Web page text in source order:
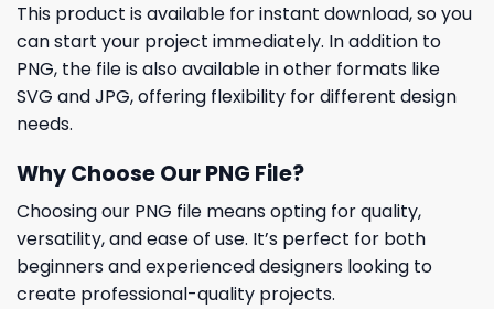
This product is available for instant download, so you
can start your project immediately. In addition to
PNG, the file is also available in other formats like
SVG and JPG, offering flexibility for different design
needs.
Why Choose Our PNG File?
Choosing our PNG file means opting for quality,
versatility, and ease of use. It’s perfect for both
beginners and experienced designers looking to
create professional-quality projects.